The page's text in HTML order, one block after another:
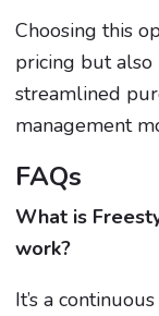
Choosing this
pricing but
streamlined
management
FAQs
What is
work?
It’s a